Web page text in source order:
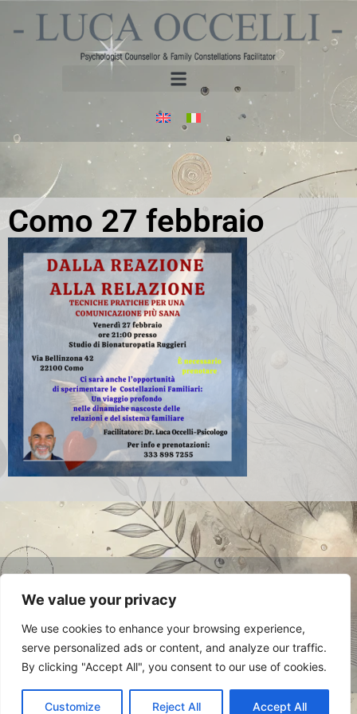
We value your privacy
We use cookies to enhance your browsing experience,
serve personalized ads or content, and analyze our traffic.
By clicking "Accept All", you consent to our use of cookies.
Customize Reject All Accept All
Como 27 febbraio
© 2024 Luca Occelli. VAT no.
IT03784910048. All Rights Reserved.
Privacy Policy